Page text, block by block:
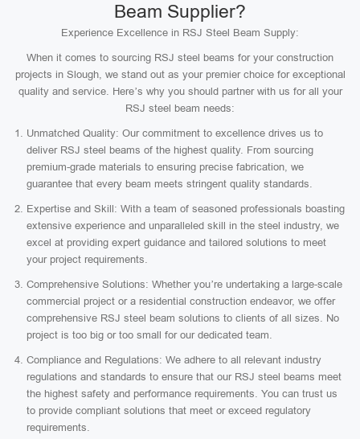
Beam Supplier?
Experience Excellence in RSJ Steel Beam Supply:
When it comes to sourcing RSJ steel beams for your construction
projects in Slough, we stand out as your premier choice for exceptional
quality and service. Here’s why you should partner with us for all your
RSJ steel beam needs:
Unmatched Quality: Our commitment to excellence drives us to
deliver RSJ steel beams of the highest quality. From sourcing
premium-grade materials to ensuring precise fabrication, we
guarantee that every beam meets stringent quality standards.
Expertise and Skill: With a team of seasoned professionals boasting
extensive experience and unparalleled skill in the steel industry, we
excel at providing expert guidance and tailored solutions to meet
your project requirements.
Comprehensive Solutions: Whether you’re undertaking a large-scale
commercial project or a residential construction endeavor, we offer
comprehensive RSJ steel beam solutions to clients of all sizes. No
project is too big or too small for our dedicated team.
Compliance and Regulations: We adhere to all relevant industry
regulations and standards to ensure that our RSJ steel beams meet
the highest safety and performance requirements. You can trust us
to provide compliant solutions that meet or exceed regulatory
requirements.